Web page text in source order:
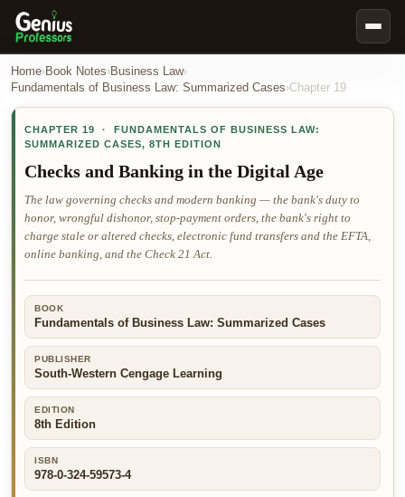
Book Notes
Our Writers
Nursing Assignment Help
Business Assignment Help
MBA Assignment Help
Business Law Assignment Help
Psychology Assignment Help
Economics Assignment Help
Marketing Assignment Help
Geography Assignment Help
MY ACCOUNT
👤 Customer Dashboard
🖊️ Writer Dashboard
Home›Book Notes›Business Law›
Fundamentals of Business Law: Summarized Cases›Chapter 19
CHAPTER 19 · FUNDAMENTALS OF BUSINESS LAW:
SUMMARIZED CASES, 8TH EDITION
Checks and Banking in the Digital Age
The law governing checks and modern banking — the bank's duty to
honor, wrongful dishonor, stop-payment orders, the bank's right to
charge stale or altered checks, electronic fund transfers and the EFTA,
online banking, and the Check 21 Act.
BOOK
Fundamentals of Business Law: Summarized Cases
PUBLISHER
South-Western Cengage Learning
EDITION
8th Edition
ISBN
978-0-324-59573-4